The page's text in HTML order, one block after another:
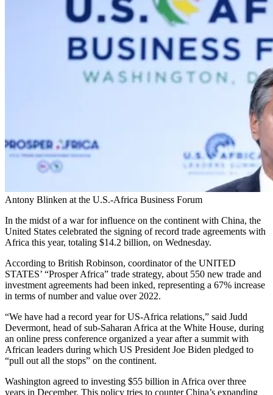
Antony Blinken at the U.S.-Africa Business Forum
In the midst of a war for influence on the continent with China, the
United States celebrated the signing of record trade agreements with
Africa this year, totaling $14.2 billion, on Wednesday.
According to British Robinson, coordinator of the UNITED
STATES’ “Prosper Africa” trade strategy, about 550 new trade and
investment agreements had been inked, representing a 67% increase
in terms of number and value over 2022.
“We have had a record year for US-Africa relations,” said Judd
Devermont, head of sub-Saharan Africa at the White House, during
an online press conference organized a year after a summit with
African leaders during which US President Joe Biden pledged to
“pull out all the stops” on the continent.
Washington agreed to investing $55 billion in Africa over three
years in December. This policy tries to counter China’s expanding